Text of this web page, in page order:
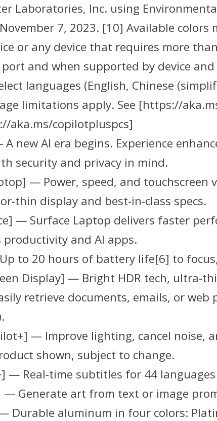
Laboratories, Inc. using
7, 2023. [10] Available
or any device that requires more
and when supported by device
languages (English, Chinese
limitations apply. See [https://
aka.ms/copilotpluspcs]
new AI era begins. Experience
security and privacy in mind.
— Power, speed, and
thin display and best-in-class specs.
— Surface Laptop delivers faster
productivity and AI apps.
to 20 hours of battery life[6] to
Display] — Bright HDR tech, ultra-
retrieve documents, emails, or
— Improve lighting, cancel
shown, subject to change.
— Real-time subtitles for 44
— Generate art from text or image
Durable aluminum in four colors: